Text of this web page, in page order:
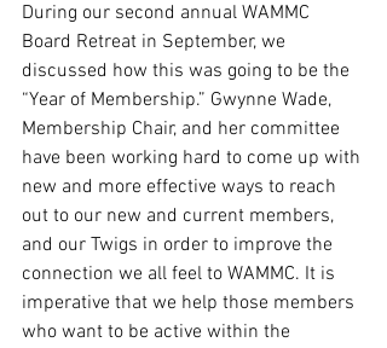
During our second annual WAMMC
Board Retreat in September, we
discussed how this was going to be the
“Year of Membership.” Gwynne Wade,
Membership Chair, and her committee
have been working hard to come up with
new and more effective ways to reach
out to our new and current members,
and our Twigs in order to improve the
connection we all feel to WAMMC. It is
imperative that we help those members
who want to be active within the